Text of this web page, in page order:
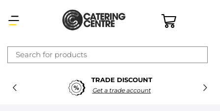
TRADE DISCOUNT
Get a trade account
×
Latest searches:Delete all